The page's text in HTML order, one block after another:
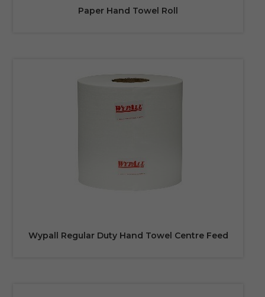
Paper Hand Towel Roll
Wypall Regular Duty Hand Towel Centre Feed